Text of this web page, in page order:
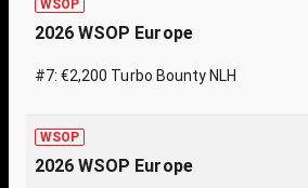
WSOP
2026 WSOP Europe
#7: €2,200 Turbo Bounty NLH
WSOP
2026 WSOP Europe